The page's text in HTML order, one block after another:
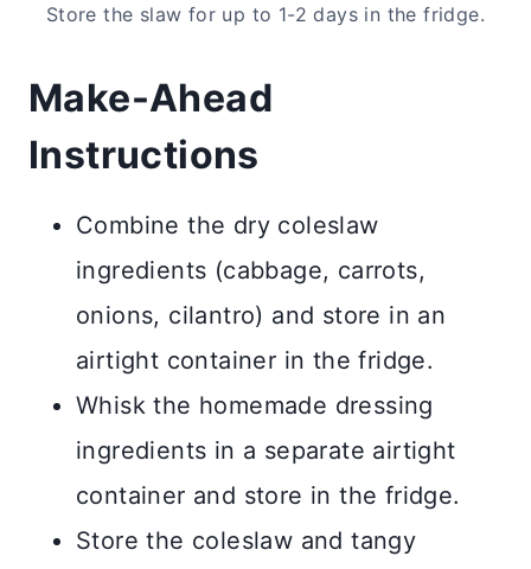
Store the slaw for up to 1-2 days in the fridge.
Make-Ahead
Instructions
Combine the dry coleslaw
ingredients (cabbage, carrots,
onions, cilantro) and store in an
airtight container in the fridge.
Whisk the homemade dressing
ingredients in a separate airtight
container and store in the fridge.
Store the coleslaw and tangy